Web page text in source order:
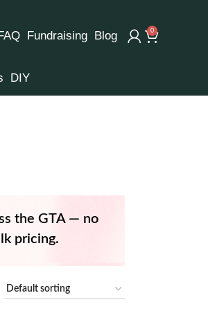
Fundraising Blog 0
DIY
the GTA — no
pricing.